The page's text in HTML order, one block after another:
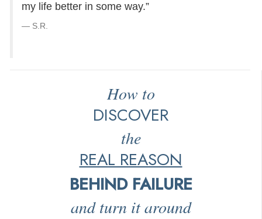
my life better in some way.”
S.R.
How to
DISCOVER
the
REAL REASON
BEHIND FAILURE
and turn it around